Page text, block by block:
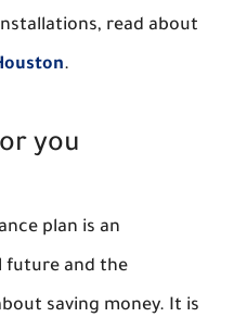
read about
.
you
plan is an
future and the
saving money. It is